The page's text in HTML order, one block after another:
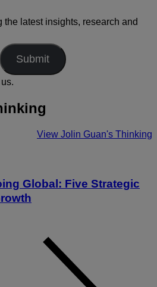
the latest insights, research and
View Jolin Guan's Thinking
Global: Five Strategic